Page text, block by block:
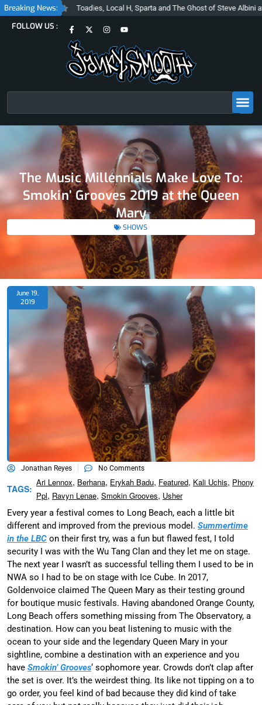
Skip
to
content
Breaking News:
Toadies, Local H, Sparta and The Ghost of Steve Albini at The Belasco
FOLLOW US :
F
a
c
e
b
o
o
k
f
X
-
i
t
t
e
I
n
a
g
r
a
Y
o
t
u
b
e
The Music Millennials Make Love To:
Smokin’ Grooves 2019 at the Queen
Mary
SHOWS
June 19,
2019
Jonathan Reyes No Comments
TAGS:
Ari Lennox, Berhana, Erykah Badu, Featured, Kali Uchis, Phony
Ppl, Ravyn Lenae, Smokin Grooves, Usher
Every year a festival comes to Long Beach, each a little bit
different and improved from the previous model. Summertime
in the LBC on their first try, was a fun but flawed fest, I told
security I was with the Wu Tang Clan and they let me on stage.
The next year I wasn’t as successful telling them I used to be in
NWA so I had to be on stage with Ice Cube. In 2017,
Goldenvoice claimed The Queen Mary as their testing ground
for boutique music festivals. Having abandoned Orange County,
Long Beach offers something missing from The Observatory, a
destination. How can you beat listening to music with the
ocean to your side and the legendary Queen Mary in your
sightline, combine a destination with an experience and you
have Smokin’ Grooves‘ sophomore year. Crowds don’t clap after
the set is over. It’s the weirdest thing. Its like not tipping on a to
go order, you feel kind of bad because they did kind of take